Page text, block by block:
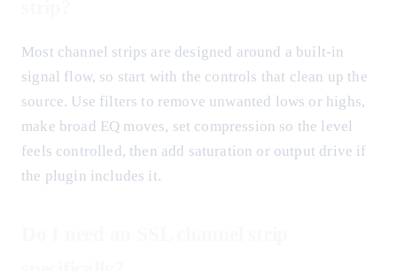
Most channel strips are designed around a built-in
signal flow, so start with the controls that clean up the
source. Use filters to remove unwanted lows or highs,
make broad EQ moves, set compression so the level
feels controlled, then add saturation or output drive if
the plugin includes it.